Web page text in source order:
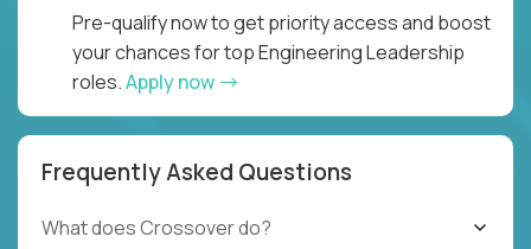
Pre-qualify now to get priority access and boost
your chances for top Engineering Leadership
roles.Apply now
Frequently Asked Questions
What does Crossover do?